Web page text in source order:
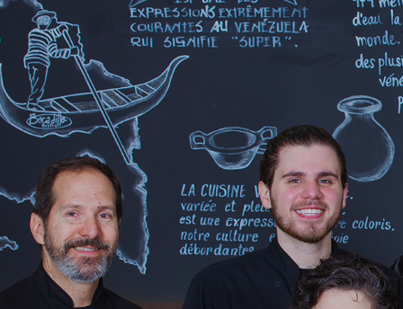
HOME
ABOUT US
MENU PLATEAU
EVENTS
RESERVATIONS
REVIEWS
CONTACT